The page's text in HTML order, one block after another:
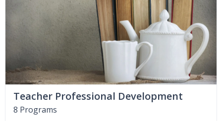
Teacher Professional Development
8 Programs